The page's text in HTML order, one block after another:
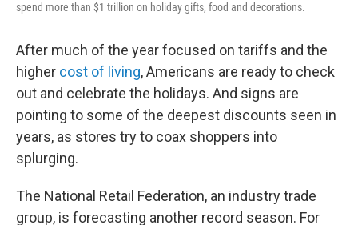
spend more than $1 trillion on holiday gifts, food and decorations.
After much of the year focused on tariffs and the
higher cost of living, Americans are ready to check
out and celebrate the holidays. And signs are
pointing to some of the deepest discounts seen in
years, as stores try to coax shoppers into
splurging.
The National Retail Federation, an industry trade
group, is forecasting another record season. For